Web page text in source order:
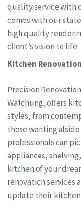
quality service with
comes with our
high quality
client’s vision to life.
Kitchen Renovation
Precision
Watchung, offers
styles, from
those wanting
professionals can
appliances,
kitchen of your
renovation services
update their